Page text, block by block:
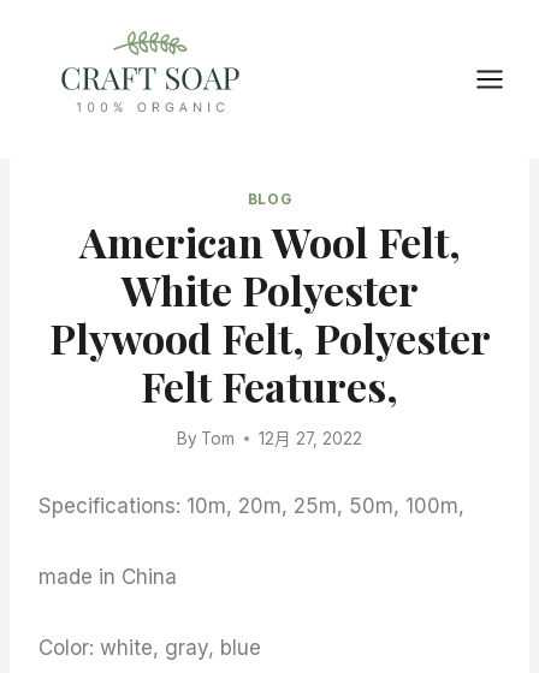
content
BLOG
American Wool Felt,
White Polyester
Plywood Felt, Polyester
Felt Features,
By Tom 12月 27, 2022
Specifications: 10m, 20m, 25m, 50m, 100m,
made in China
Color: white, gray, blue